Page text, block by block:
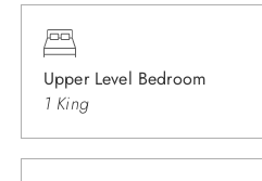
Upper Level Bedroom
1 King